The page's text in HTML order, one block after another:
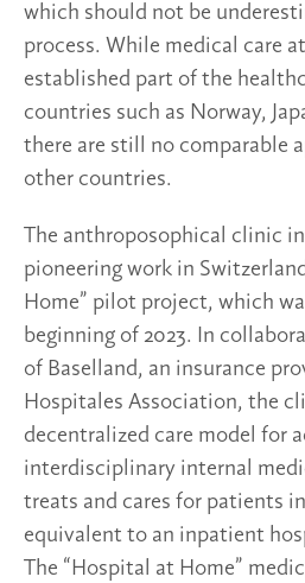
which should not be
process. While medical care
established part of the
countries such as Norway,
there are still no comparable
other countries.
The anthroposophical clinic
pioneering work in
Home” pilot project, which
beginning of 2023. In
of Baselland, an insurance
Hospitales Association, the
decentralized care model for
interdisciplinary internal
treats and cares for patients
equivalent to an inpatient
The “Hospital at Home”